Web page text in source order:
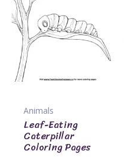
Animals
Leaf-Eating
Caterpillar
Coloring Pages